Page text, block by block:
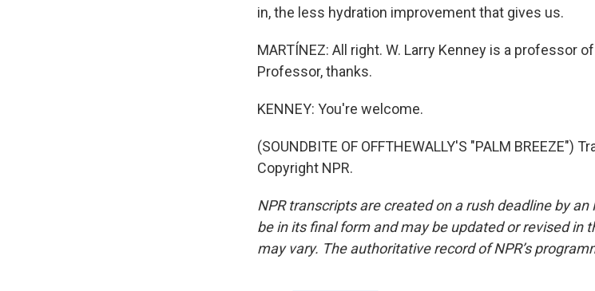
in, the less hydration improvement that gives us.
MARTÍNEZ: All right. W. Larry Kenney is a professor
Professor, thanks.
KENNEY: You're welcome.
(SOUNDBITE OF OFFTHEWALLY'S "PALM BREEZE")
Copyright NPR.
NPR transcripts are created on a rush deadline by
be in its final form and may be updated or revised in
may vary. The authoritative record of NPR’s